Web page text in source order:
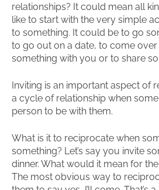
relationships? It could mean all
like to start with the very simple
to something. It could be to go
to go out on a date, to come
something with you or to share
Inviting is an important aspect of
a cycle of relationship when
person to be with them.
What is it to reciprocate when
something? Let’s say you invite
dinner. What would it mean for
The most obvious way to